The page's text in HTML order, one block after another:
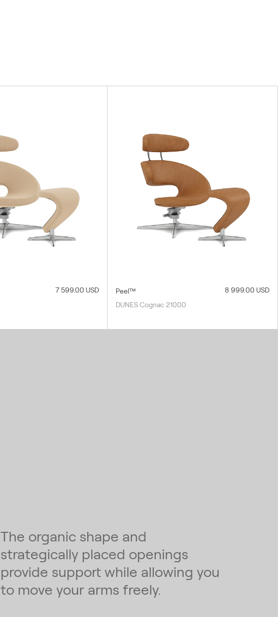
7 599.00 USD
Peel™
8 999.00 USD
DUNES Cognac 21000
The organic shape and
strategically placed openings
provide support while allowing you
to move your arms freely.